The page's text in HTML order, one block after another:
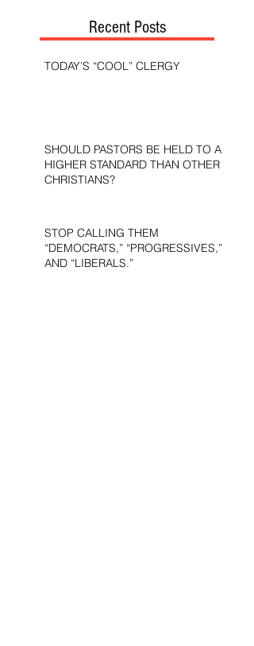
Recent Posts
TODAY’S “COOL” CLERGY
SHOULD PASTORS BE HELD TO A
HIGHER STANDARD THAN OTHER
CHRISTIANS?
STOP CALLING THEM
“DEMOCRATS,” “PROGRESSIVES,”
AND “LIBERALS.”